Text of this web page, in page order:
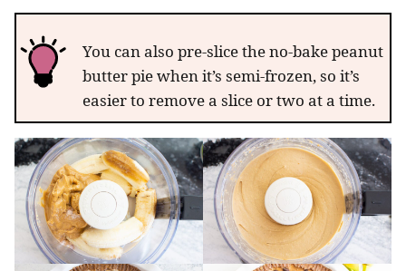
You can also pre-slice the no-bake peanut
butter pie when it’s semi-frozen, so it’s
easier to remove a slice or two at a time.